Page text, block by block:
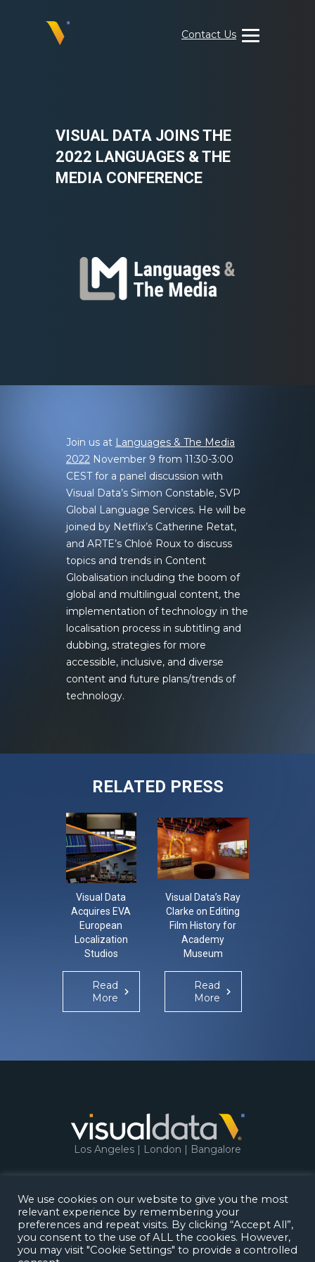
Contact Us
VISUAL DATA JOINS THE
2022 LANGUAGES & THE
MEDIA CONFERENCE
Join us at Languages & The Media
2022 November 9 from 11:30-3:00
CEST for a panel discussion with
Visual Data’s Simon Constable, SVP
Global Language Services. He will be
joined by Netflix’s Catherine Retat,
and ARTE’s Chloé Roux to discuss
topics and trends in Content
Globalisation including the boom of
global and multilingual content, the
implementation of technology in the
localisation process in subtitling and
dubbing, strategies for more
accessible, inclusive, and diverse
content and future plans/trends of
technology.
RELATED PRESS
Visual Data
Acquires EVA
European
Localization
Studios
Read
More
Visual Data’s Ray
Clarke on Editing
Film History for
Academy
Museum
Read
More
Los Angeles | London | Bangalore
Copyright 2026.Visual Data Media Services
All rights reserved.
Privacy Policy
Terms of Use
We use cookies on our website to give you the most
relevant experience by remembering your
preferences and repeat visits. By clicking “Accept All”,
you consent to the use of ALL the cookies. However,
you may visit "Cookie Settings" to provide a controlled